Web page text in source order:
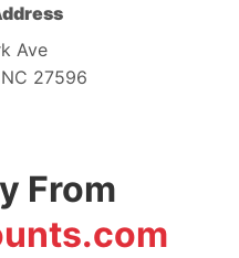
Ave
27596
From